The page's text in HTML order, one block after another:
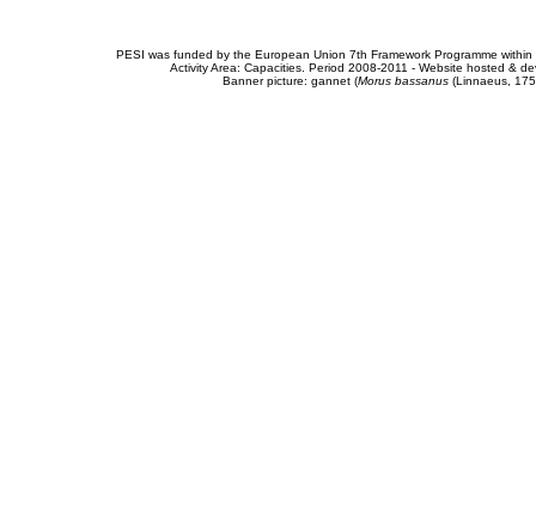
PESI was funded by the European Union 7th Framework Programme
Activity Area: Capacities. Period 2008-2011 - Website hosted &
Banner picture: gannet (Morus bassanus(Linnaeus,